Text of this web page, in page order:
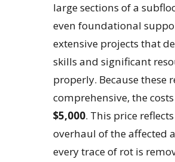
large sections of a
even foundational
extensive projects that
skills and significant
properly. Because these
comprehensive, the
$5,000. This price
overhaul of the affected
every trace of rot is